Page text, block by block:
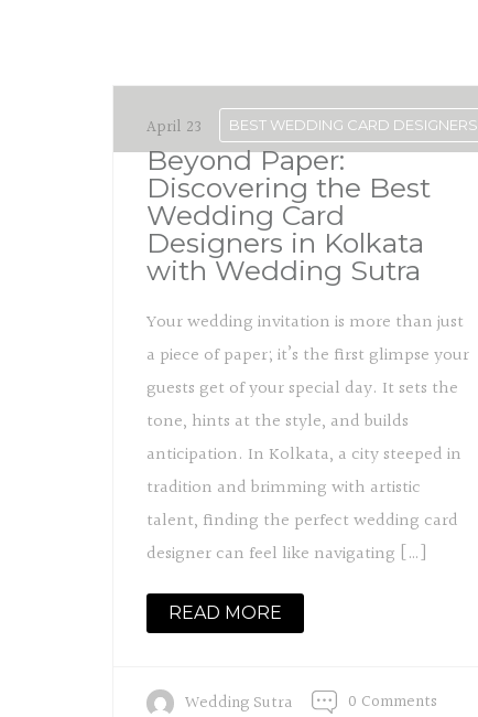
BEST WEDDING CARD DESIGNERS
April 23
Beyond Paper:
Discovering the Best
Wedding Card
Designers in Kolkata
with Wedding Sutra
Your wedding invitation is more than just
a piece of paper; it’s the first glimpse your
guests get of your special day. It sets the
tone, hints at the style, and builds
anticipation. In Kolkata, a city steeped in
tradition and brimming with artistic
talent, finding the perfect wedding card
designer can feel like navigating […]
READ MORE
Wedding Sutra 0 Comments